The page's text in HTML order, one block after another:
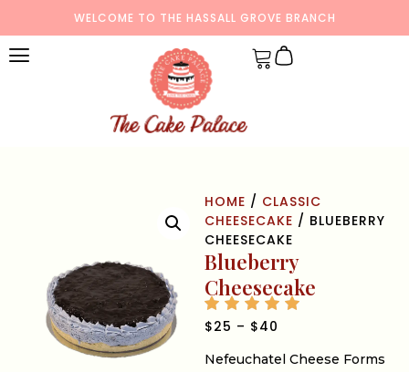
WELCOME TO THE HASSALL GROVE BRANCH
HOME / CLASSIC
CHEESECAKE / BLUEBERRY
CHEESECAKE
Blueberry
Cheesecake
$25 – $40
Nefeuchatel Cheese Forms